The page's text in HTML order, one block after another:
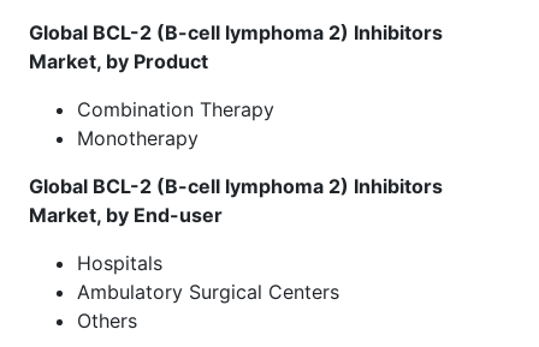
Global BCL-2 (B-cell lymphoma 2) Inhibitors
Market, by Product
Combination Therapy
Monotherapy
Global BCL-2 (B-cell lymphoma 2) Inhibitors
Market, by End-user
Hospitals
Ambulatory Surgical Centers
Others